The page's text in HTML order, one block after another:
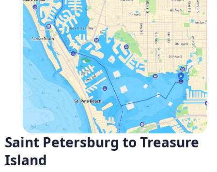
Saint Petersburg to Treasure
Island